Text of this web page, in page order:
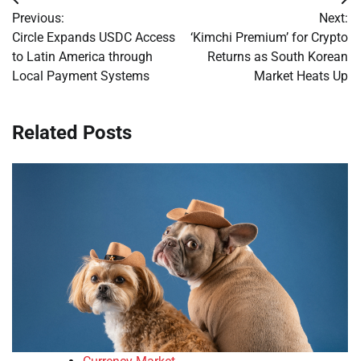
navigation
Previous:
Circle Expands USDC Access
to Latin America through
Local Payment Systems
Next:
‘Kimchi Premium’ for Crypto
Returns as South Korean
Market Heats Up
Related Posts